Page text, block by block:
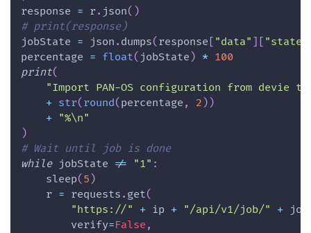
response = r. json( )
# print(response)
jobState = json . dumps( response [ "data" ] [ "state"
percentage = float( jobState ) * 100
print(
"Import PAN-OS configuration from devie
+ str( round( percentage , 2 ) )
+ "%\n"
)
# Wait until job is done
while jobState != "1" :
    sleep
( 5 )
    r
= requests . get(
"https://"
+ ip + "/api/v1/job/" +
        verify
=False ,